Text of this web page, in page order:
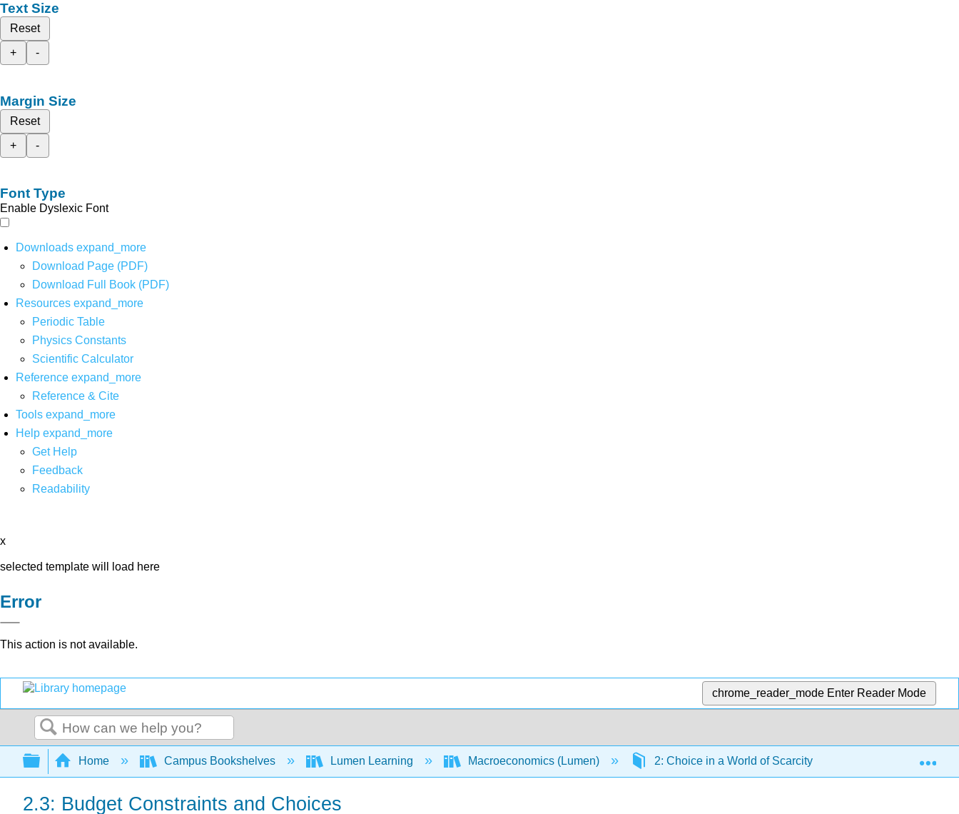
Text Size
Reset
+
-
Margin Size
Reset
+
-
Font Type
Enable Dyslexic Font
Downloads expand_more
Download Page (PDF)
Download Full Book (PDF)
Resources expand_more
Periodic Table
Physics Constants
Scientific Calculator
Reference expand_more
Reference & Cite
Tools expand_more
Help expand_more
Get Help
Feedback
Readability
x
selected template will load here
Error
This action is not available.
chrome_reader_mode Enter Reader Mode
Search
Expand/collapse global hierarchy
Home Campus Bookshelves Lumen Learning Macroeconomics (Lumen) 2: Choice in a World of Scarcity 2.3: Budget
2.3: Budget Constraints and Choices